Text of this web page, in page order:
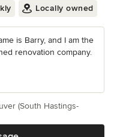
Locally owned
is Barry, and I am the
renovation company.
(South Hastings-